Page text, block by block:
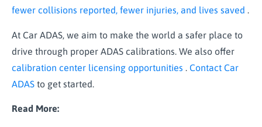
fewer collisions reported, fewer injuries, and lives saved .
At Car ADAS, we aim to make the world a safer place to
drive through proper ADAS calibrations. We also offer
calibration center licensing opportunities . Contact Car
ADAS to get started.
Read More: